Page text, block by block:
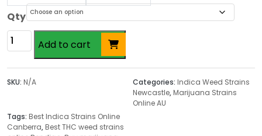
c
e
r
a
n
:
$
Qty
Papaya
Marijuana
Strain
AU
Add to cart
SKU: N/A Categories: Indica Weed Strains
Newcastle, Marijuana Strains
Online AU
Tags: Best Indica Strains Online
Canberra, Best THC weed strains